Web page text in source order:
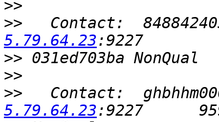
>>
>>
Contact:
5.79.64.23
>>
>>
>>
Contact:
5.79.64.23